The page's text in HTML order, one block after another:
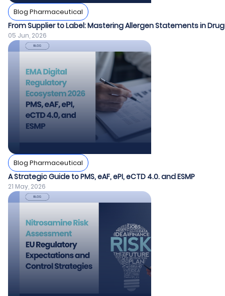
Blog Pharmaceutical
From Supplier to Label: Mastering Allergen Statements in
05 Jun, 2026
Blog Pharmaceutical
A Strategic Guide to PMS, eAF, ePI, eCTD 4.0. and ESMP
21 May, 2026